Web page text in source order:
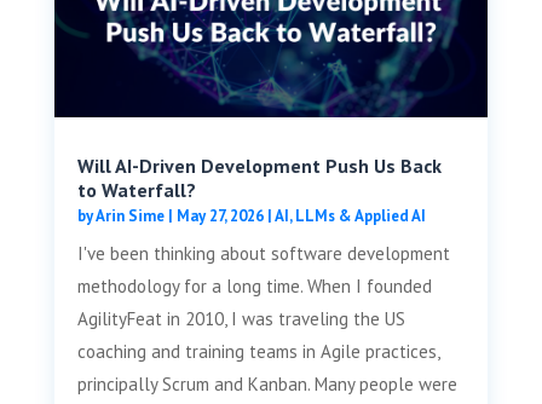
Will AI-Driven Development Push Us Back
to Waterfall?
byArin Sime| May 27, 2026|AI, LLMs & Applied AI
I've been thinking about software development
methodology for a long time. When I founded
AgilityFeat in 2010, I was traveling the US
coaching and training teams in Agile practices,
principally Scrum and Kanban. Many people were